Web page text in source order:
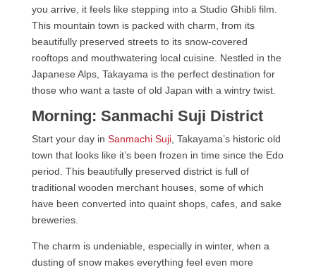
you arrive, it feels like stepping into a Studio Ghibli film.
This mountain town is packed with charm, from its
beautifully preserved streets to its snow-covered
rooftops and mouthwatering local cuisine. Nestled in the
Japanese Alps, Takayama is the perfect destination for
those who want a taste of old Japan with a wintry twist.
Morning: Sanmachi Suji District
Start your day in Sanmachi Suji, Takayama’s historic old
town that looks like it’s been frozen in time since the Edo
period. This beautifully preserved district is full of
traditional wooden merchant houses, some of which
have been converted into quaint shops, cafes, and sake
breweries.
The charm is undeniable, especially in winter, when a
dusting of snow makes everything feel even more